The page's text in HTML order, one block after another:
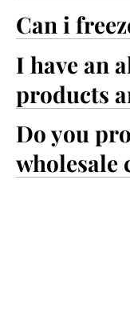
Can i
I have an
products
Do you
wholesale